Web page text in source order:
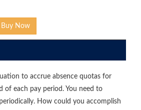
Buy Now
to accrue absence quotas for
of each pay period. You need to
How could you accomplish